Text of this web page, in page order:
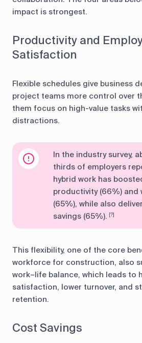
impact is strongest.
Productivity and
Satisfaction
Flexible schedules give business
project teams more control over
them focus on high-value tasks
distractions.
In the industry survey,
thirds of employers
hybrid work has
productivity (66%) and
(65%), while also
savings (65%). [?]
This flexibility, one of the core
workforce for construction, also
work–life balance, which leads to
satisfaction, lower turnover, and
retention.
Cost Savings